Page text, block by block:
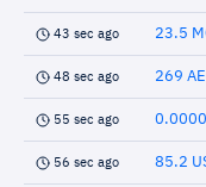
43 sec ago 23.5
48 sec ago 269
55 sec ago
56 sec ago 85.2